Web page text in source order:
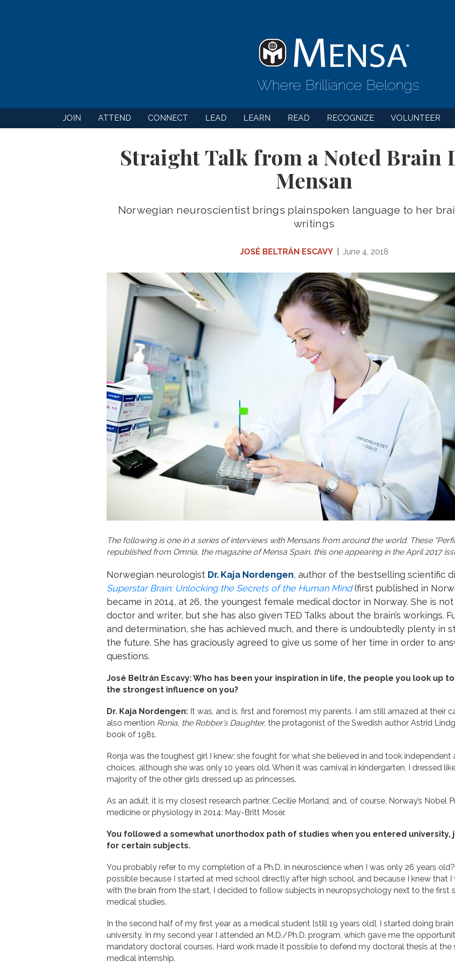
Where Brilliance Belongs
JOIN ATTEND CONNECT LEAD LEARN READ RECOGNIZE VOLUNTEER
Straight Talk from a Noted Brain
Mensan
Norwegian neuroscientist brings plainspoken language to her
writings
JOSÉ BELTRÁN ESCAVY| June 4, 2018
The following is one in a series of interviews with Mensans from around the world. These
republished from Omnia, the magazine of Mensa Spain, this one appearing in the April 2017
Norwegian neurologist Dr. Kaja Nordengen, author of the bestselling scientific
Superstar Brain: Unlocking the Secrets of the Human Mind(first published in
became in 2014, at 26, the youngest female medical doctor in Norway. She is
doctor and writer, but she has also given TED Talks about the brain’s workings.
and determination, she has achieved much, and there is undoubtedly plenty in
the future. She has graciously agreed to give us some of her time in order to
questions.
José Beltrán Escavy: Who has been your inspiration in life, the people you look up
the strongest influence on you?
Dr. Kaja Nordengen: It was, and is, first and foremost my parents. I am still amazed at their
also mention Ronia, the Robber’s Daughter, the protagonist of the Swedish author Astrid
book of 1981.
Ronja was the toughest girl I knew; she fought for what she believed in and took independent
choices, although she was only 10 years old. When it was carnival in kindergarten, I dressed
majority of the other girls dressed up as princesses.
As an adult, it is my closest research partner, Cecilie Morland, and, of course, Norway’s Nobel
medicine or physiology in 2014: May-Britt Moser.
You followed a somewhat unorthodox path of studies when you entered university,
for certain subjects.
You probably refer to my completion of a Ph.D. in neuroscience when I was only 26 years
possible because I started at med school directly after high school, and because I knew that
with the brain from the start, I decided to follow subjects in neuropsychology next to the first
medical studies.
In the second half of my first year as a medical student [still 19 years old], I started doing
university. In my second year I attended an M.D./Ph.D. program, which gave me the
mandatory doctoral courses. Hard work made it possible to defend my doctoral thesis at the
medical internship.